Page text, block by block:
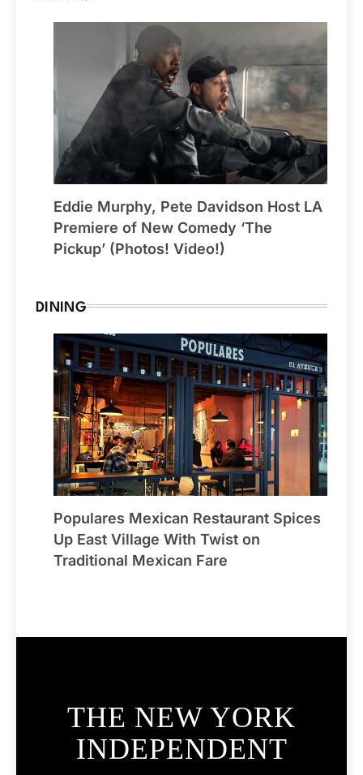
Eddie Murphy, Pete Davidson Host LA
Premiere of New Comedy ‘The
Pickup’ (Photos! Video!)
DINING
Populares Mexican Restaurant Spices
Up East Village With Twist on
Traditional Mexican Fare
THE NEW YORK
INDEPENDENT